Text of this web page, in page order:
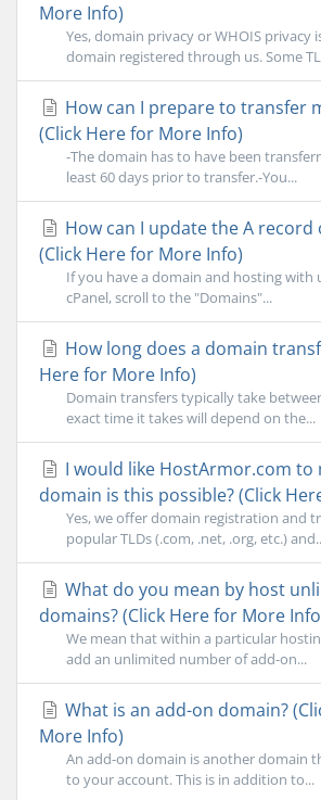
More Info)
Yes, domain privacy or WHOIS privacy
domain registered through us. Some
How can I prepare to transfer
(Click Here for More Info)
-The domain has to have been
least 60 days prior to transfer.-You...
How can I update the A record
(Click Here for More Info)
If you have a domain and hosting with
cPanel, scroll to the "Domains"...
How long does a domain
Here for More Info)
Domain transfers typically take
exact time it takes will depend on the...
I would like HostArmor.com to
domain is this possible? (Click
Yes, we offer domain registration and
popular TLDs (.com, .net, .org, etc.)
What do you mean by host
domains? (Click Here for More
We mean that within a particular
add an unlimited number of add-on...
What is an add-on domain?
More Info)
An add-on domain is another domain
to your account. This is in addition to...